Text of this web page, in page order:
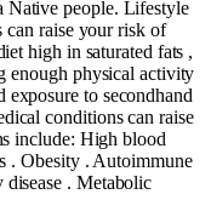
Native people. Lifestyle
can raise your risk of
high in saturated fats ,
enough physical activity
to secondhand
conditions can raise
include: High blood
. Obesity . Autoimmune
. Metabolic